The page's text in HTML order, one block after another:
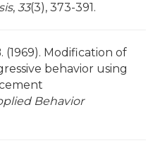
, 33(3), 373-391.
(1969). Modification of
behavior using
Behavior